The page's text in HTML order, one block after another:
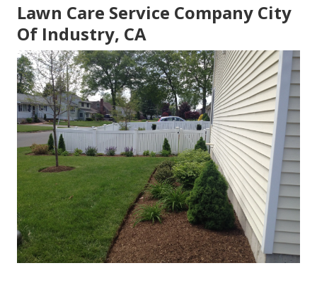
Lawn Care Service Company City
Of Industry, CA